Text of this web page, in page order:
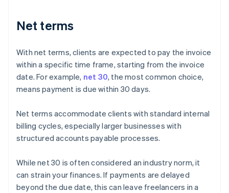
Net terms
With net terms, clients are expected to pay the invoice
within a specific time frame, starting from the invoice
date. For example, net 30, the most common choice,
means payment is due within 30 days.
Net terms accommodate clients with standard internal
billing cycles, especially larger businesses with
structured accounts payable processes.
While net 30 is often considered an industry norm, it
can strain your finances. If payments are delayed
beyond the due date, this can leave freelancers in a